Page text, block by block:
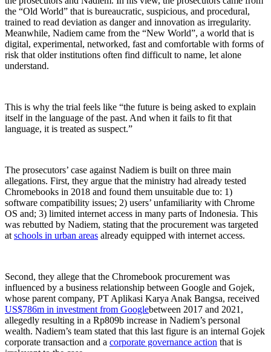
the “Old World” that is bureaucratic, suspicious, and procedural,
trained to read deviation as danger and innovation as irregularity.
Meanwhile, Nadiem came from the “New World”, a world that is
digital, experimental, networked, fast and comfortable with forms of
risk that older institutions often find difficult to name, let alone
understand.
This is why the trial feels like “the future is being asked to explain
itself in the language of the past. And when it fails to fit that
language, it is treated as suspect.”
The prosecutors’ case against Nadiem is built on three main
allegations. First, they argue that the ministry had already tested
Chromebooks in 2018 and found them unsuitable due to: 1)
software compatibility issues; 2) users’ unfamiliarity with Chrome
OS and; 3) limited internet access in many parts of Indonesia. This
was rebutted by Nadiem, stating that the procurement was targeted
at schools in urban areas already equipped with internet access.
Second, they allege that the Chromebook procurement was
influenced by a business relationship between Google and Gojek,
whose parent company, PT Aplikasi Karya Anak Bangsa, received
US$786m in investment from Googlebetween 2017 and 2021,
allegedly resulting in a Rp809b increase in Nadiem’s personal
wealth. Nadiem’s team stated that this last figure is an internal Gojek
corporate transaction and a corporate governance action that is